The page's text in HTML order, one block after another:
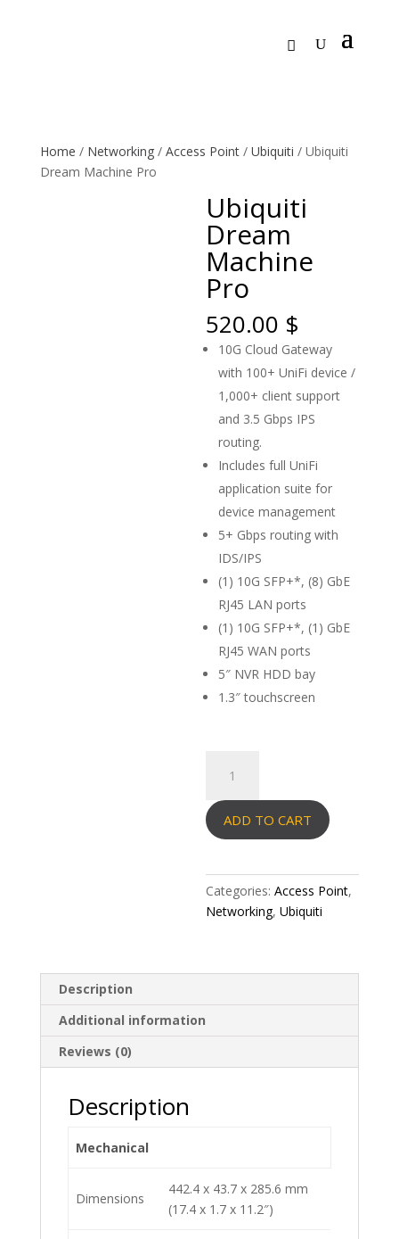
Home / Networking/ Access Point/ Ubiquiti / Ubiquiti
Dream Machine Pro
Ubiquiti
Dream
Machine
Pro
520.00 $
10G Cloud Gateway
with 100+ UniFi device /
1,000+ client support
and 3.5 Gbps IPS
routing.
Includes full UniFi
application suite for
device management
5+ Gbps routing with
IDS/IPS
(1) 10G SFP+*, (8) GbE
RJ45 LAN ports
(1) 10G SFP+*, (1) GbE
RJ45 WAN ports
5″ NVR HDD bay
1.3″ touchscreen
Dream
Machine
Pro
quantity
ADD TO CART
Categories:Access Point,
Networking,Ubiquiti
Description
Additional information
Reviews (0)
Description
Mechanical
Dimensions
442.4 x 43.7 x 285.6 mm
(17.4 x 1.7 x 11.2″)